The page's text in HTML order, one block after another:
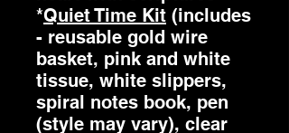
*Quiet Time Kit (includes
- reusable gold wire
basket, pink and white
tissue, white slippers,
spiral notes book, pen
(style may vary), clear